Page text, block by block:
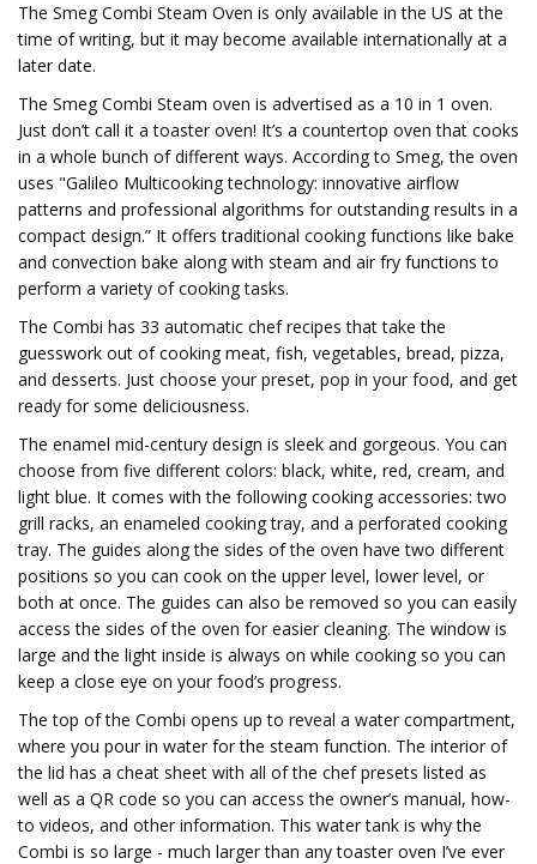
The Smeg Combi Steam Oven is only available in the US at the
time of writing, but it may become available internationally at a
later date.
The Smeg Combi Steam oven is advertised as a 10 in 1 oven.
Just don’t call it a toaster oven! It’s a countertop oven that cooks
in a whole bunch of different ways. According to Smeg, the oven
uses "Galileo Multicooking technology: innovative airflow
patterns and professional algorithms for outstanding results in a
compact design.” It offers traditional cooking functions like bake
and convection bake along with steam and air fry functions to
perform a variety of cooking tasks.
The Combi has 33 automatic chef recipes that take the
guesswork out of cooking meat, fish, vegetables, bread, pizza,
and desserts. Just choose your preset, pop in your food, and get
ready for some deliciousness.
The enamel mid-century design is sleek and gorgeous. You can
choose from five different colors: black, white, red, cream, and
light blue. It comes with the following cooking accessories: two
grill racks, an enameled cooking tray, and a perforated cooking
tray. The guides along the sides of the oven have two different
positions so you can cook on the upper level, lower level, or
both at once. The guides can also be removed so you can easily
access the sides of the oven for easier cleaning. The window is
large and the light inside is always on while cooking so you can
keep a close eye on your food’s progress.
The top of the Combi opens up to reveal a water compartment,
where you pour in water for the steam function. The interior of
the lid has a cheat sheet with all of the chef presets listed as
well as a QR code so you can access the owner’s manual, how-
to videos, and other information. This water tank is why the
Combi is so large - much larger than any toaster oven I’ve ever